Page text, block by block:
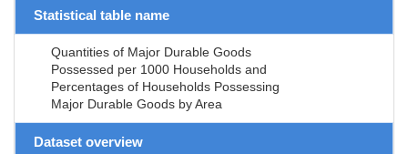
Statistical table name
Quantities of Major Durable Goods
Possessed per 1000 Households and
Percentages of Households Possessing
Major Durable Goods by Area
Dataset overview